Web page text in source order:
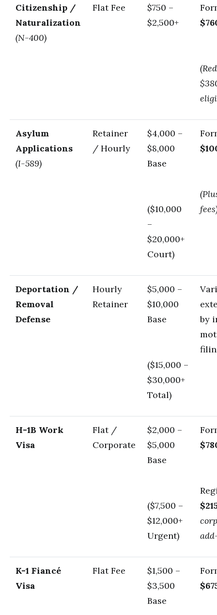
Citizenship /
Naturalization
(N-400)
Flat Fee
$750 –
$2,500+
Asylum
Applications
(I-589)
Retainer
/ Hourly
$4,000 –
$8,000
Base
($10,000
–
$20,000+
Court)
Deportation /
Removal
Defense
Hourly
Retainer
$5,000 –
$10,000
Base
($15,000 –
$30,000+
Total)
by
H-1B Work
Visa
Flat /
Corporate
$2,000 –
$5,000
Base
($7,500 –
$12,000+
Urgent)
K-1 Fiancé
Visa
Flat Fee
$1,500 –
$3,500
Base